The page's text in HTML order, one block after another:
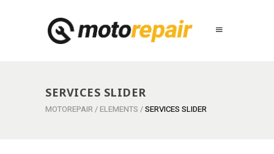
SERVICES SLIDER
MOTOREPAIR /ELEMENTS /SERVICES SLIDER